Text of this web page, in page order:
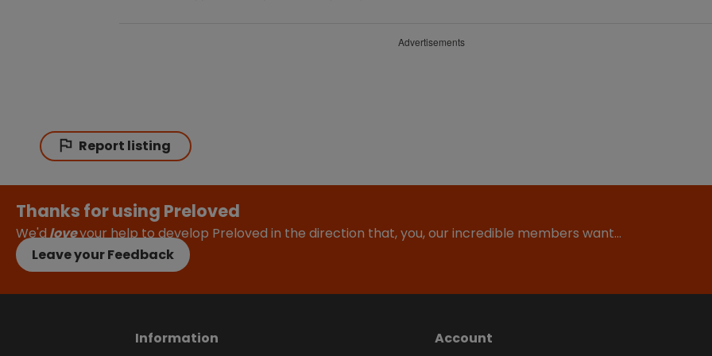
Advertisements
Report listing
Thanks for using Preloved
We'dloveyour help to develop Preloved in the direction that, you, our incredible members want…
Leave your Feedback
Information Account